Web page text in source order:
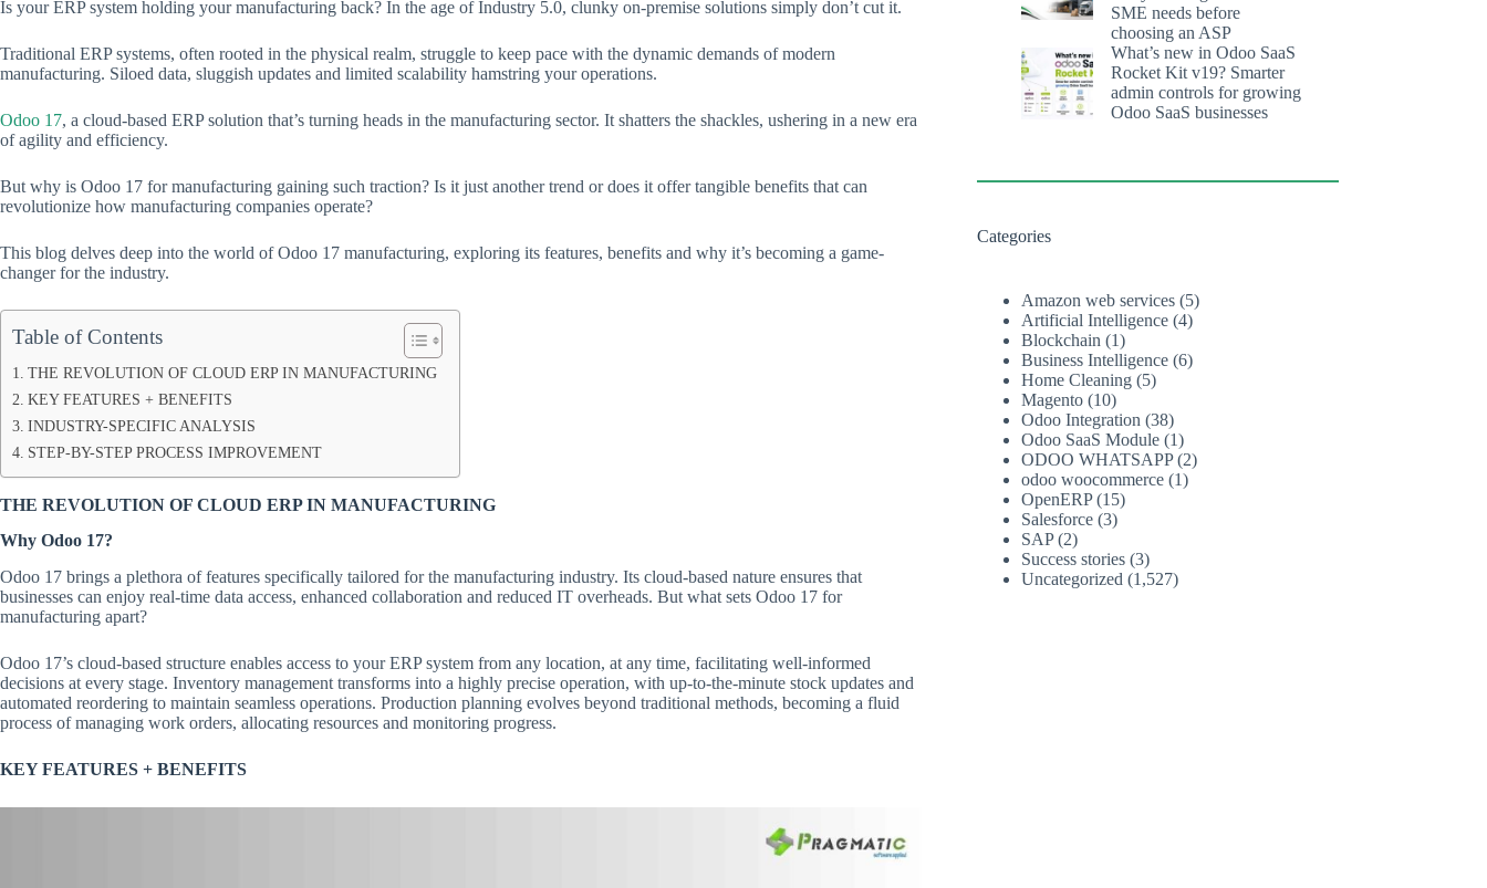
Is your ERP system holding your manufacturing back? In the age of Industry 5.0, clunky on-premise solutions simply don’t cut it.
Traditional ERP systems, often rooted in the physical realm, struggle to keep pace with the dynamic demands of modern
manufacturing. Siloed data, sluggish updates and limited scalability hamstring your operations.
Odoo 17, a cloud-based ERP solution that’s turning heads in the manufacturing sector. It shatters the shackles, ushering in a new era
of agility and efficiency.
But why is Odoo 17 for manufacturing gaining such traction? Is it just another trend or does it offer tangible benefits that can
revolutionize how manufacturing companies operate?
This blog delves deep into the world of Odoo 17 manufacturing, exploring its features, benefits and why it’s becoming a game-
changer for the industry.
Table of Contents
THE REVOLUTION OF CLOUD ERP IN MANUFACTURING
KEY FEATURES + BENEFITS
INDUSTRY-SPECIFIC ANALYSIS
STEP-BY-STEP PROCESS IMPROVEMENT
THE REVOLUTION OF CLOUD ERP IN MANUFACTURING
Why Odoo 17?
Odoo 17 brings a plethora of features specifically tailored for the manufacturing industry. Its cloud-based nature ensures that
businesses can enjoy real-time data access, enhanced collaboration and reduced IT overheads. But what sets Odoo 17 for
manufacturing apart?
Odoo 17’s cloud-based structure enables access to your ERP system from any location, at any time, facilitating well-informed
decisions at every stage. Inventory management transforms into a highly precise operation, with up-to-the-minute stock updates and
automated reordering to maintain seamless operations. Production planning evolves beyond traditional methods, becoming a fluid
process of managing work orders, allocating resources and monitoring progress.
KEY FEATURES + BENEFITS
SME needs before
choosing an ASP
What’s new in Odoo SaaS
Rocket Kit v19? Smarter
admin controls for growing
Odoo SaaS businesses
Categories
Amazon web services (5)
Artificial Intelligence (4)
Blockchain (1)
Business Intelligence (6)
Home Cleaning (5)
Magento (10)
Odoo Integration (38)
Odoo SaaS Module (1)
ODOO WHATSAPP(2)
odoo woocommerce (1)
OpenERP(15)
Salesforce (3)
SAP(2)
Success stories (3)
Uncategorized (1,527)